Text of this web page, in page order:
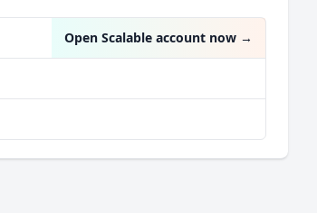
Open Scalable account now →